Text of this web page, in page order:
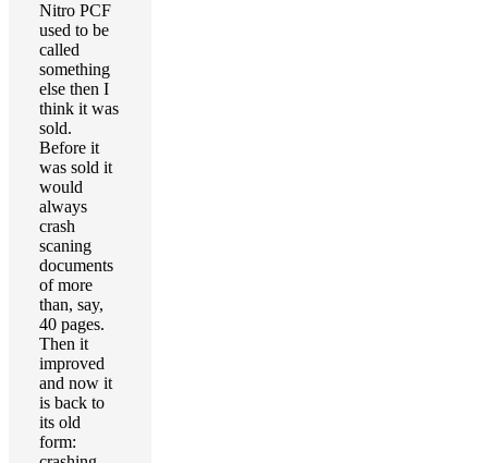
Nitro PCF
used to be
called
something
else then I
think it was
sold.
Before it
was sold it
would
always
crash
scaning
documents
of more
than, say,
40 pages.
Then it
improved
and now it
is back to
its old
form: